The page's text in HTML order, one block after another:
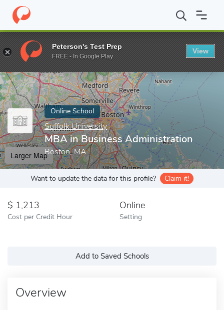
Home Online Schools Suffolk University MBA in Business
Enter a keyword
Online School
Suffolk University
MBA in Business Administration
Boston, MA
Larger Map
Want to update the data for this profile? Claim it!
1,213
Cost per Credit Hour
Online
Setting
Add to Saved Schools
Overview
Peterson's Test Prep
FREE - In Google Play
View